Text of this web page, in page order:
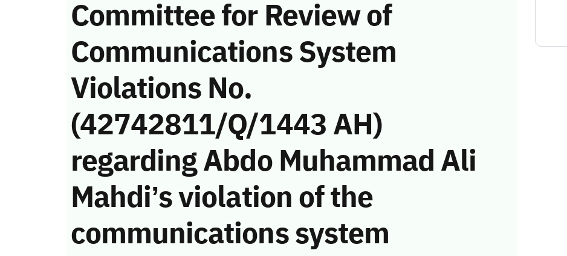
Committee for Review of
Communications System
Violations No.
(42742811/Q/1443 AH)
regarding Abdo Muhammad Ali
Mahdi’s violation of the
communications system